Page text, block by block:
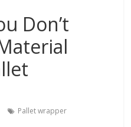
Don’t
Pallet wrapper